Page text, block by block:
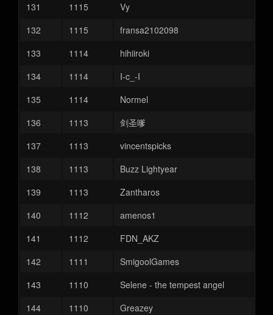
131
1115
Vy
132
1115
fransa2102098
133
1114
hihiiroki
134
1114
I-c_-I
135
1114
Normel
136
1113
剑圣嗲
137
1113
vincentspicks
138
1113
Buzz Lightyear
139
1113
Zantharos
140
1112
amenos1
141
1112
FDN_AKZ
142
1111
SmigoolGames
143
1110
Selene - the tempest angel
144
1110
Greazey